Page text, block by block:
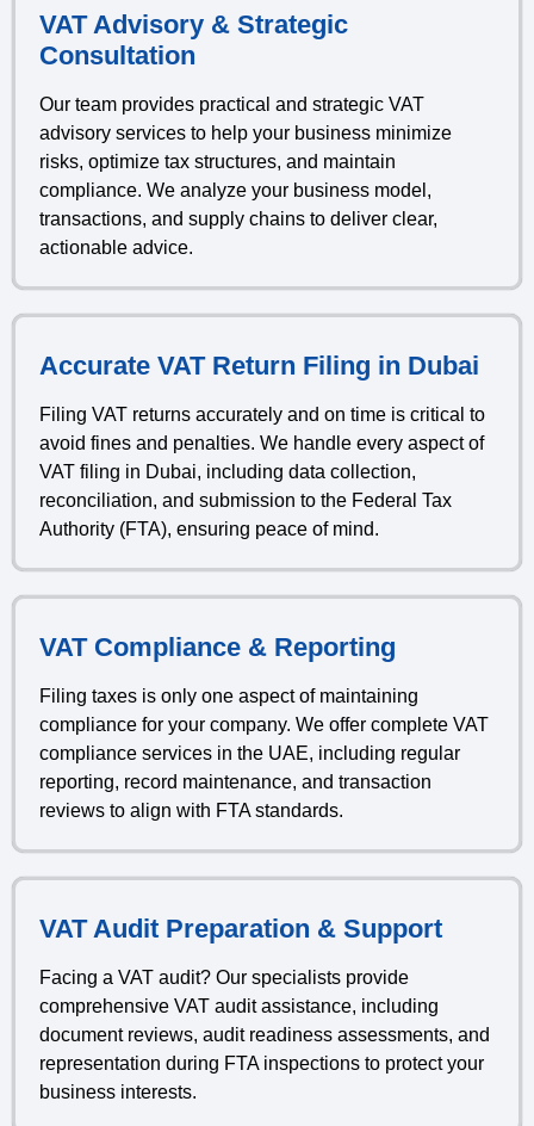
VAT Advisory & Strategic
Consultation
Our team provides practical and strategic VAT
advisory services to help your business minimize
risks, optimize tax structures, and maintain
compliance. We analyze your business model,
transactions, and supply chains to deliver clear,
actionable advice.
Accurate VAT Return Filing in Dubai
Filing VAT returns accurately and on time is critical to
avoid fines and penalties. We handle every aspect of
VAT filing in Dubai, including data collection,
reconciliation, and submission to the Federal Tax
Authority (FTA), ensuring peace of mind.
VAT Compliance & Reporting
Filing taxes is only one aspect of maintaining
compliance for your company. We offer complete VAT
compliance services in the UAE, including regular
reporting, record maintenance, and transaction
reviews to align with FTA standards.
VAT Audit Preparation & Support
Facing a VAT audit? Our specialists provide
comprehensive VAT audit assistance, including
document reviews, audit readiness assessments, and
representation during FTA inspections to protect your
business interests.